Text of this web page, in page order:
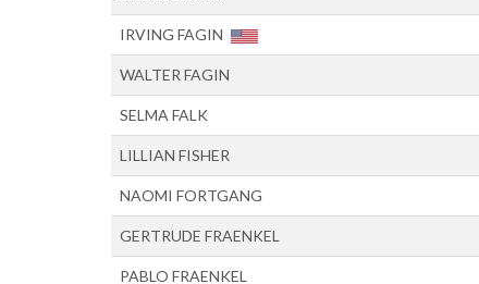
IRVING FAGIN
WALTER FAGIN
SELMA FALK
LILLIAN FISHER
NAOMI FORTGANG
GERTRUDE FRAENKEL
PABLO FRAENKEL